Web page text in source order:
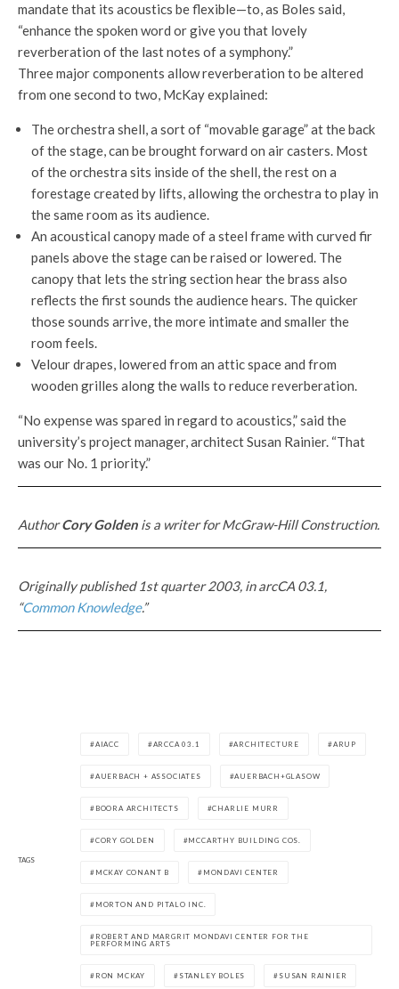
mandate that its acoustics be flexible—to, as Boles said,
“enhance the spoken word or give you that lovely
reverberation of the last notes of a symphony.”
Three major components allow reverberation to be altered
from one second to two, McKay explained:
The orchestra shell, a sort of “movable garage” at the back
of the stage, can be brought forward on air casters. Most
of the orchestra sits inside of the shell, the rest on a
forestage created by lifts, allowing the orchestra to play in
the same room as its audience.
An acoustical canopy made of a steel frame with curved fir
panels above the stage can be raised or lowered. The
canopy that lets the string section hear the brass also
reflects the first sounds the audience hears. The quicker
those sounds arrive, the more intimate and smaller the
room feels.
Velour drapes, lowered from an attic space and from
wooden grilles along the walls to reduce reverberation.
“No expense was spared in regard to acoustics,” said the
university’s project manager, architect Susan Rainier. “That
was our No. 1 priority.”
AuthorCory Golden is a writer for McGraw-Hill Construction.
Originally published 1st quarter 2003, in arcCA 03.1,
“Common Knowledge.”
TAGS
AIACC ARCCA 03.1 ARCHITECTURE ARUP
AUERBACH + ASSOCIATES AUERBACH+GLASOW
BOORA ARCHITECTS CHARLIE MURR
CORY GOLDEN MCCARTHY BUILDING COS.
MCKAY CONANT B MONDAVI CENTER
MORTON AND PITALO INC.
ROBERT AND MARGRIT MONDAVI CENTER FOR THE
PERFORMING ARTS
RON MCKAY STANLEY BOLES SUSAN RAINIER